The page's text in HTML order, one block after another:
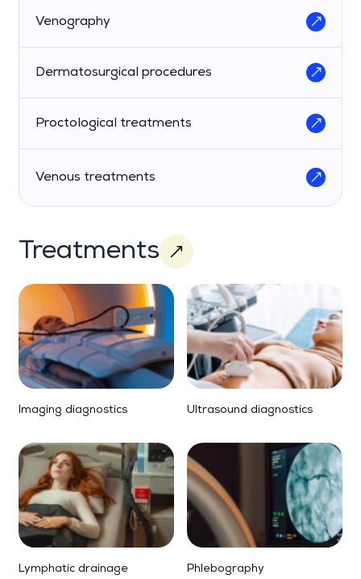
Venography
Dermatosurgical procedures
Proctological treatments
Venous treatments
Treatments
Imaging diagnostics Ultrasound diagnostics
Lymphatic drainage Phlebography